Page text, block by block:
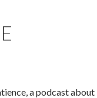
a podcast